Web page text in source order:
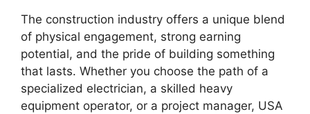
The construction industry offers a unique blend
of physical engagement, strong earning
potential, and the pride of building something
that lasts. Whether you choose the path of a
specialized electrician, a skilled heavy
equipment operator, or a project manager, USA